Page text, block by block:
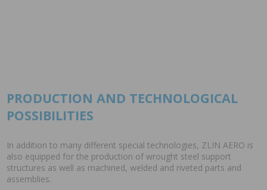
PRODUCTION AND TECHNOLOGICAL
POSSIBILITIES
In addition to many different special technologies, ZLIN AERO is
also equipped for the production of wrought steel support
structures as well as machined, welded and riveted parts and
assemblies.